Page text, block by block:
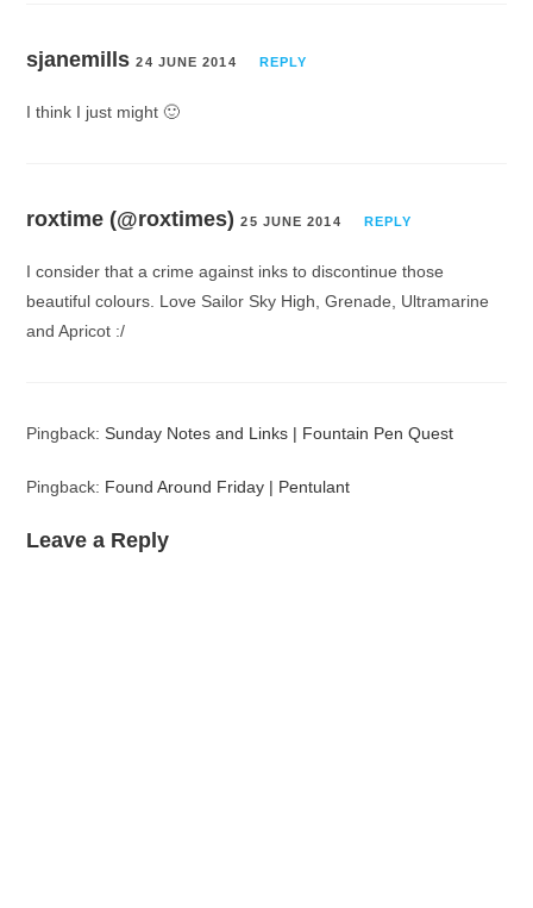
sjanemills 24 JUNE 2014 REPLY
I think I just might 🙂
roxtime (@roxtimes) 25 JUNE 2014 REPLY
I consider that a crime against inks to discontinue those
beautiful colours. Love Sailor Sky High, Grenade, Ultramarine
and Apricot :/
Pingback:Sunday Notes and Links | Fountain Pen Quest
Pingback: Found Around Friday | Pentulant
Leave a Reply